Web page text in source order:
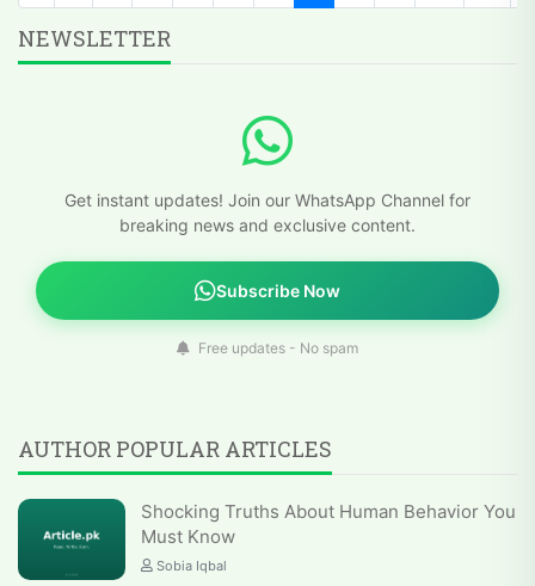
NEWSLETTER
Get instant updates! Join our WhatsApp Channel for
breaking news and exclusive content.
Subscribe Now
Free updates - No spam
AUTHOR POPULAR ARTICLES
Shocking Truths About Human Behavior You
Must Know
Sobia Iqbal